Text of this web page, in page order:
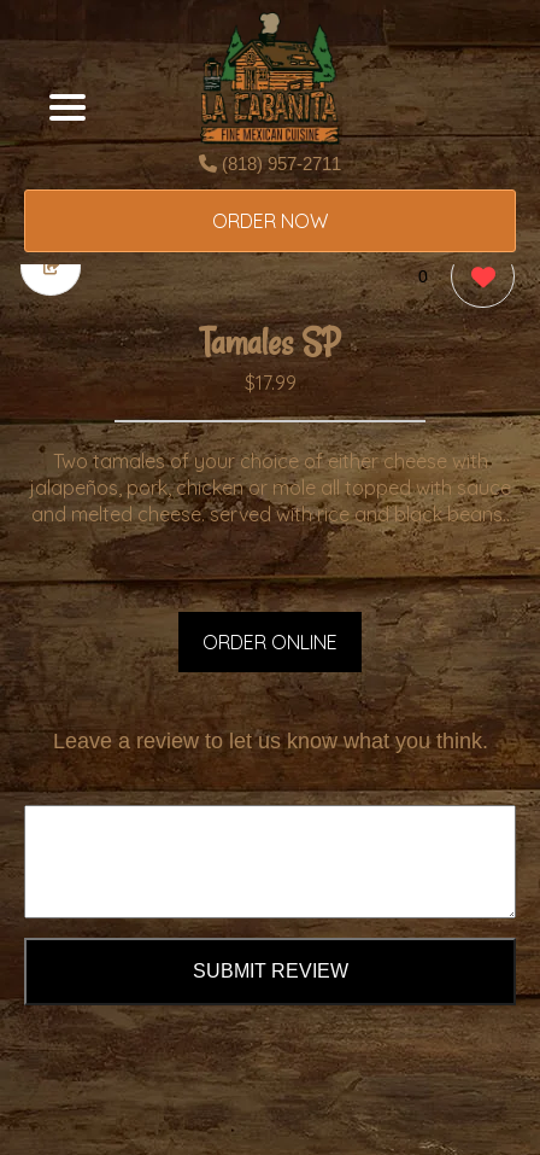
(818) 957-2711
ORDER NOW
0
Tamales SP
$17.99
Two tamales of your choice of either cheese with
jalapeños, pork, chicken or mole all topped with sauce
and melted cheese. served with rice and black beans..
ORDER ONLINE
Leave a review to let us know what you think.
SUBMIT REVIEW